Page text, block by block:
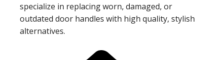
specialize in replacing worn, damaged, or
outdated door handles with high quality, stylish
alternatives.